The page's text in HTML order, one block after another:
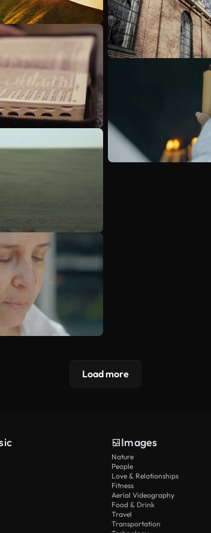
Load more
Images
Nature
People
Love & Relationships
Fitness
Aerial Videography
Food & Drink
Travel
Transportation